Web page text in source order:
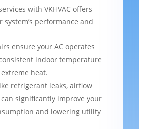
with VKHVAC offers
performance and
ensure your AC operates
indoor temperature
heat.
refrigerant leaks, airflow
significantly improve your
and lowering utility